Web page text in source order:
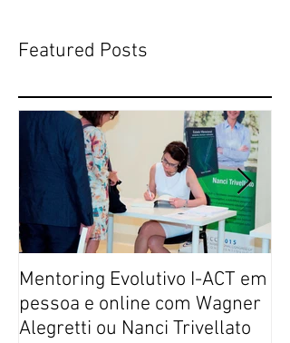
Featured Posts
Mentoring Evolutivo I-ACT em
pessoa e online com Wagner
Alegretti ou Nanci Trivellato